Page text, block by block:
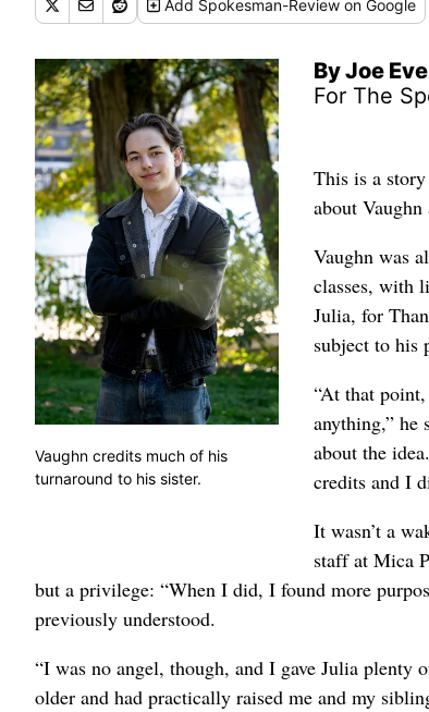
Add Spokesman-Review on Google
By Joe
For The
Vaughn credits much of his
turnaround to his sister.
This is a
about Vaughn
Vaughn was
classes, with
Julia, for
subject to his
“At that
anything,” he
about the
credits and I
It wasn’t a
staff at Mica
but a privilege: “When I did, I found more
previously understood.
“I was no angel, though, and I gave Julia plenty
older and had practically raised me and my